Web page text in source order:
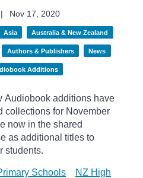
|
Nov 17, 2020
Asia Australia & New Zealand
Authors & Publishers News
Additions
Audiobook additions have
collections for November
now in the shared
as additional titles to
students.
Schools
NZ High